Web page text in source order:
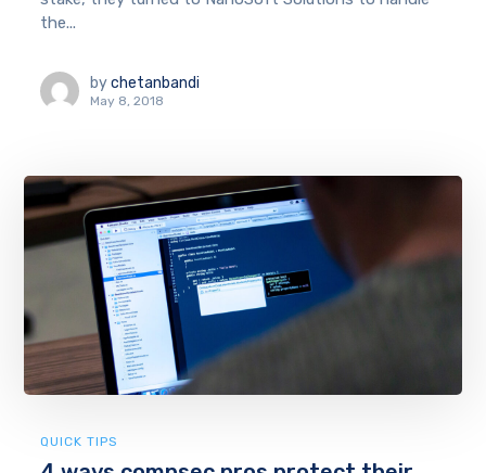
the...
by chetanbandi
May 8, 2018
QUICK TIPS